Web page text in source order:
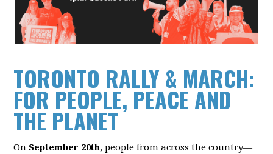
TORONTO RALLY & MARCH:
FOR PEOPLE, PEACE AND
THE PLANET
OnSeptember 20th, people from across the country—